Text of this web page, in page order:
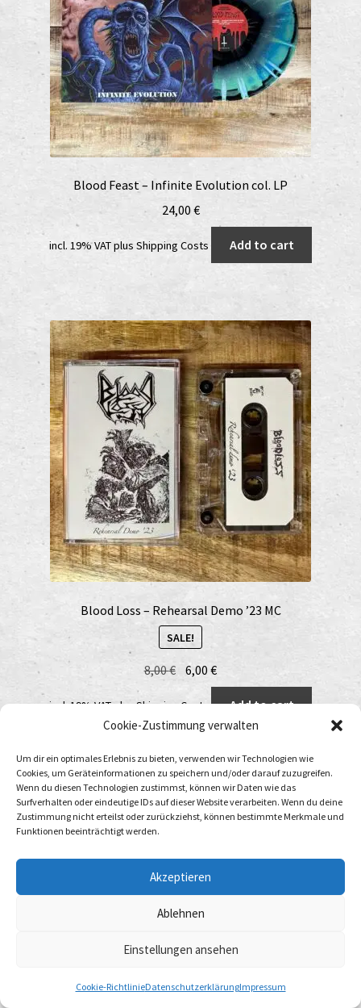
Cookie-Zustimmung verwalten
Um dir ein optimales Erlebnis zu bieten, verwenden wir Technologien wie
Cookies, um Geräteinformationen zu speichern und/oder darauf zuzugreifen.
Wenn du diesen Technologien zustimmst, können wir Daten wie das
Surfverhalten oder eindeutige IDs auf dieser Website verarbeiten. Wenn du deine
Zustimmung nicht erteilst oder zurückziehst, können bestimmte Merkmale und
Funktionen beeinträchtigt werden.
Akzeptieren
Ablehnen
Einstellungen ansehen
Cookie-RichtlinieDatenschutzerklärungImpressum
Blood Feast – Infinite Evolution col. LP
24,00€
incl. 19% VATplus Shipping Costs Add to cart
Blood Loss – Rehearsal Demo ’23 MC
SALE!
8,00€ Original
8,00 €.
6,00€Current
price
6,00 €.
incl. 19% VATplusShipping Costs Add to cart